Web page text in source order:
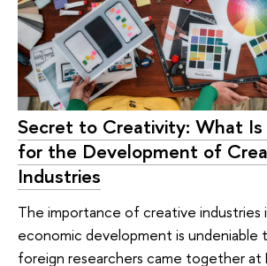
Secret to Creativity: What
for the Development of
Industries
The importance of creative industries
economic development is undeniable
foreign researchers came together at